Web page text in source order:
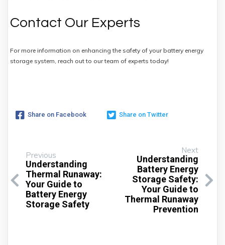
Contact Our Experts
For more information on enhancing the safety of your battery energy
storage system, reach out to our team of experts today!
Share on Facebook Share on Twitter
Previous
Understanding
Thermal Runaway:
Your Guide to
Battery Energy
Storage Safety
Next
Understanding
Battery Energy
Storage Safety:
Your Guide to
Thermal Runaway
Prevention